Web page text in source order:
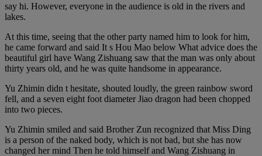
say hi. However, everyone in the audience is old in the rivers and
lakes.
At this time, seeing that the other party named him to look for him,
he came forward and said It s Hou Mao below What advice does the
beautiful girl have Wang Zishuang saw that the man was only about
thirty years old, and he was quite handsome in appearance.
Yu Zhimin didn t hesitate, shouted loudly, the green rainbow sword
fell, and a seven eight foot diameter Jiao dragon had been chopped
into two pieces.
Yu Zhimin smiled and said Brother Zun recognized that Miss Ding
is a person of the naked body, which is not bad, but she has now
changed her mind Then he told himself and Wang Zishuang in